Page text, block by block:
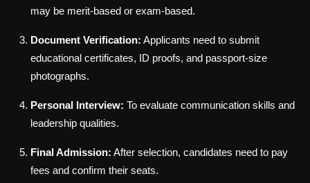
may be merit-based or exam-based.
Document Verification: Applicants need to submit
educational certificates, ID proofs, and passport-size
photographs.
Personal Interview: To evaluate communication skills and
leadership qualities.
Final Admission: After selection, candidates need to pay
fees and confirm their seats.